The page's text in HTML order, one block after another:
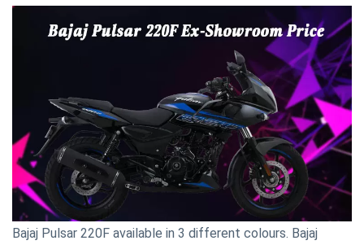
Bajaj Pulsar 220F available in 3 different colours. Bajaj